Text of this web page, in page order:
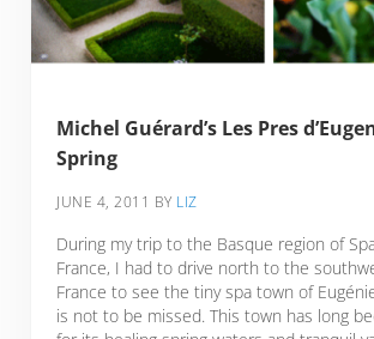
Michel Guérard’s Les Pres
Spring
JUNE 4, 2011 BY LIZ
During my trip to the Basque region of
France, I had to drive north to the
France to see the tiny spa town of
is not to be missed. This town has long